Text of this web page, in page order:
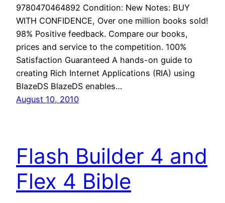
9780470464892 Condition: New Notes: BUY
WITH CONFIDENCE, Over one million books sold!
98% Positive feedback. Compare our books,
prices and service to the competition. 100%
Satisfaction Guaranteed A hands-on guide to
creating Rich Internet Applications (RIA) using
BlazeDS BlazeDS enables…
August 10, 2010
Flash Builder 4 and
Flex 4 Bible